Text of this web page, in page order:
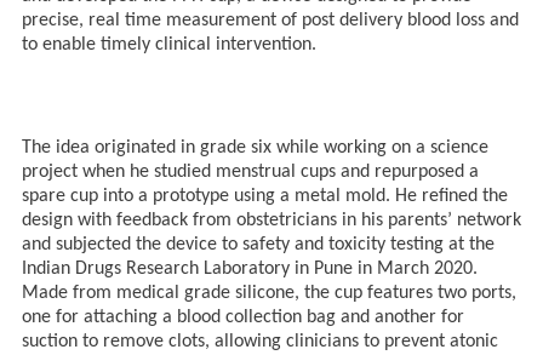
precise, real time measurement of post delivery blood loss and
to enable timely clinical intervention.
The idea originated in grade six while working on a science
project when he studied menstrual cups and repurposed a
spare cup into a prototype using a metal mold. He refined the
design with feedback from obstetricians in his parents’ network
and subjected the device to safety and toxicity testing at the
Indian Drugs Research Laboratory in Pune in March 2020.
Made from medical grade silicone, the cup features two ports,
one for attaching a blood collection bag and another for
suction to remove clots, allowing clinicians to prevent atonic